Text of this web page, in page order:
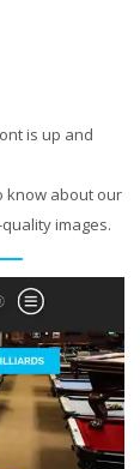
is up and
know about our
images.